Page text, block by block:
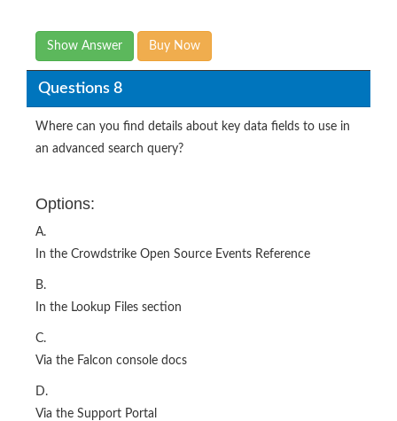
Show Answer Buy Now
Questions 8
Where can you find details about key data fields to use in
an advanced search query?
Options:
A.
In the Crowdstrike Open Source Events Reference
B.
In the Lookup Files section
C.
Via the Falcon console docs
D.
Via the Support Portal